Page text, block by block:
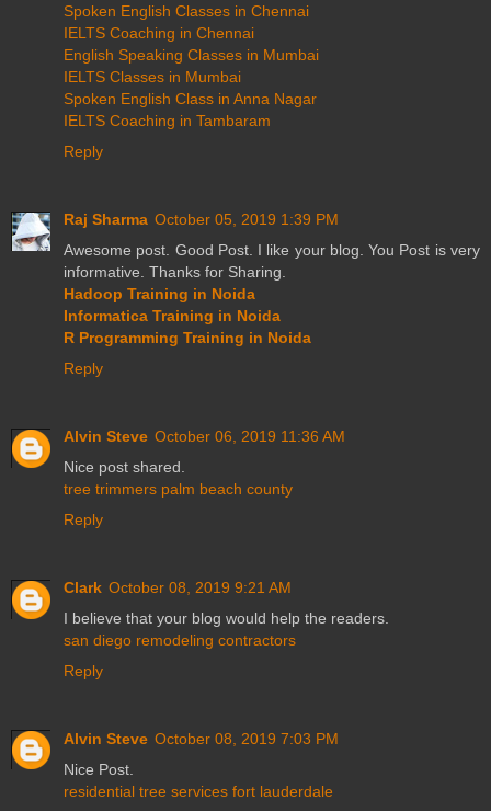
Spoken English Classes in Chennai
IELTS Coaching in Chennai
English Speaking Classes in Mumbai
IELTS Classes in Mumbai
Spoken English Class in Anna Nagar
IELTS Coaching in Tambaram
Reply
Raj Sharma October 05, 2019 1:39 PM
Awesome post. Good Post. I like your blog. You Post is very
informative. Thanks for Sharing.
Hadoop Training in Noida
Informatica Training in Noida
R Programming Training in Noida
Reply
Alvin Steve October 06, 2019 11:36 AM
Nice post shared.
tree trimmers palm beach county
Reply
Clark October 08, 2019 9:21 AM
I believe that your blog would help the readers.
san diego remodeling contractors
Reply
Alvin Steve October 08, 2019 7:03 PM
Nice Post.
residential tree services fort lauderdale